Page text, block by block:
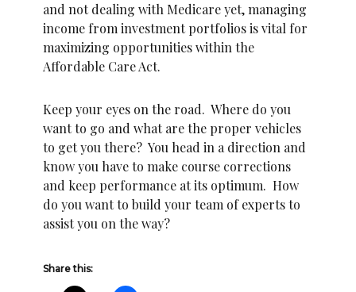
and not dealing with Medicare yet, managing
income from investment portfolios is vital for
maximizing opportunities within the
Affordable Care Act.
Keep your eyes on the road. Where do you
want to go and what are the proper vehicles
to get you there? You head in a direction and
know you have to make course corrections
and keep performance at its optimum. How
do you want to build your team of experts to
assist you on the way?
Share this: